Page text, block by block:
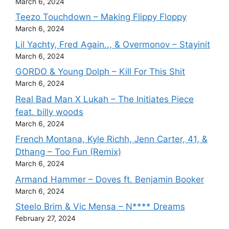
Teezo Touchdown – Making Flippy Floppy
March 6, 2024
Lil Yachty, Fred Again.., & Overmonov – Stayinit
March 6, 2024
GORDO & Young Dolph – Kill For This Shit
March 6, 2024
Real Bad Man X Lukah – The Initiates Piece
feat. billy woods
March 6, 2024
French Montana, Kyle Richh, Jenn Carter, 41, &
Dthang – Too Fun (Remix)
March 6, 2024
Armand Hammer – Doves ft. Benjamin Booker
March 6, 2024
Steelo Brim & Vic Mensa – N**** Dreams
February 27, 2024